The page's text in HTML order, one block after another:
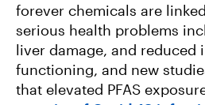
forever chemicals are
serious health problems
liver damage, and reduced
functioning, and new
that elevated PFAS